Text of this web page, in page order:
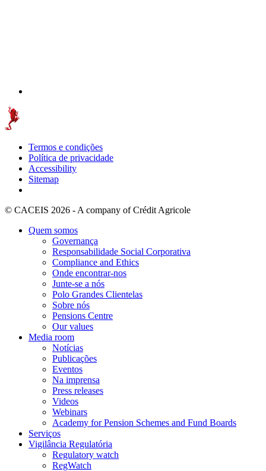
Termos e condições
Política de privacidade
Accessibility
Sitemap
© CACEIS 2026 - A company of Crédit Agricole
Quem somos
Governança
Responsabilidade Social Corporativa
Compliance and Ethics
Onde encontrar-nos
Junte-se a nós
Polo Grandes Clientelas
Sobre nós
Pensions Centre
Our values
Media room
Notícias
Publicações
Eventos
Na imprensa
Press releases
Videos
Webinars
Academy for Pension Schemes and Fund Boards
Serviços
Vigilância Regulatória
Regulatory watch
RegWatch